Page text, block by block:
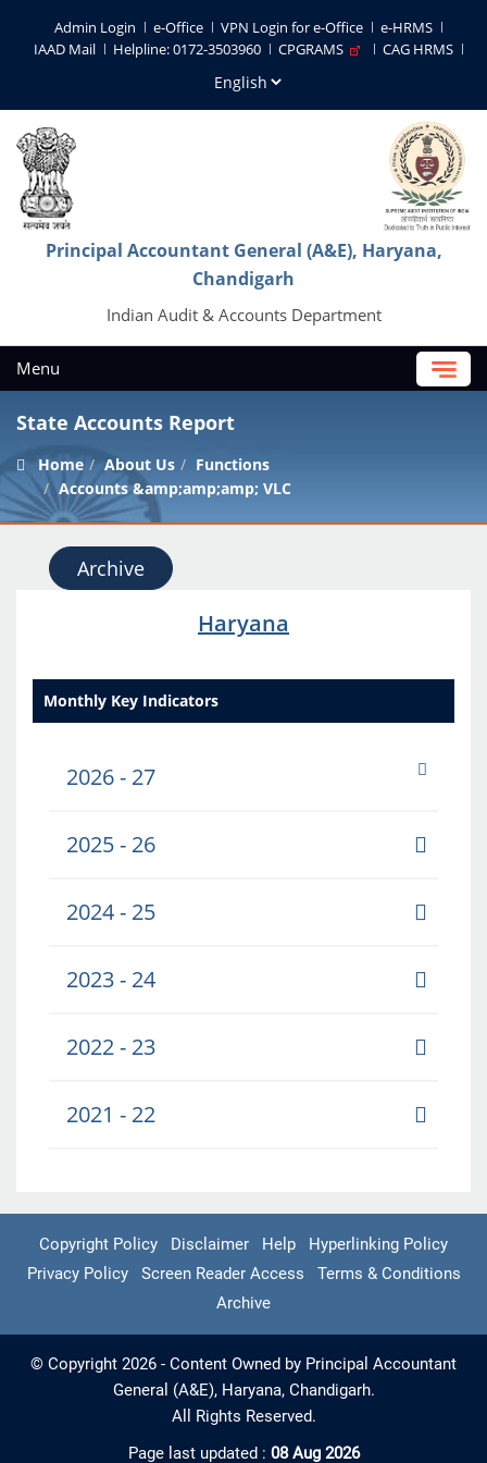
Admin Login e-Office VPN Login for e-Office
e-HRMS
IAAD Mail
Helpline: 0172-3503960 CPGRAMS CAG HRMS
Principal Accountant General (A&E), Haryana,
Chandigarh
Indian Audit & Accounts Department
Menu
State Accounts Report
Home About Us
Functions
Accounts &amp;amp;amp; VLC
Archive
Haryana
Monthly Key Indicators
2026 - 27
2025 - 26
2024 - 25
2023 - 24
2022 - 23
2021 - 22
Copyright Policy Disclaimer Help
Hyperlinking Policy
Privacy Policy
Screen Reader Access
Terms & Conditions
Archive
© Copyright 2026 - Content Owned by Principal Accountant
General (A&E), Haryana, Chandigarh.
All Rights Reserved.
Page last updated : 08 Aug 2026